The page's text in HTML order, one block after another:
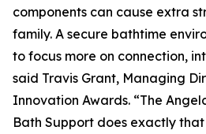
components can cause extra
family. A secure bathtime
to focus more on connection,
said Travis Grant, Managing
Innovation Awards. “The
Bath Support does exactly